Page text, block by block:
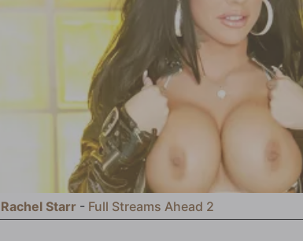
Rachel Starr - Full Streams Ahead 2